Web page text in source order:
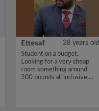
Ettesaf 28 years old
Student on a budget.
Looking for a very cheap
room something around
300 pounds all inclusive....